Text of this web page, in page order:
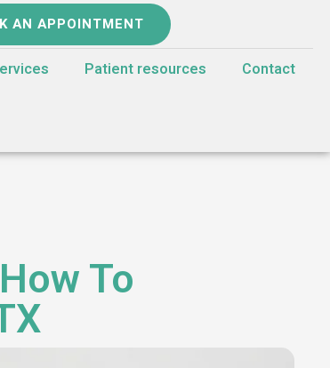
AN APPOINTMENT
Patient resources Contact
To